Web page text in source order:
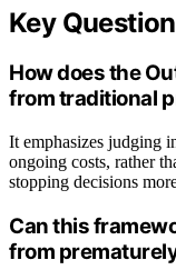
Key
How does the
from traditional
It emphasizes judging
ongoing costs, rather
stopping decisions
Can this
from